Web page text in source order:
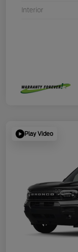
Interior
Play Video